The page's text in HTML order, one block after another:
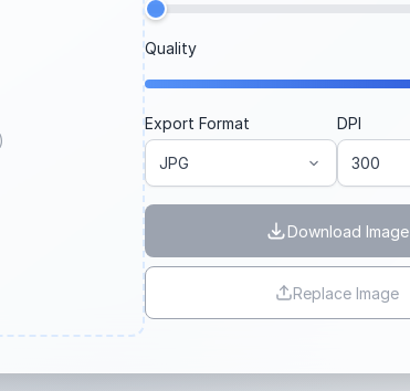
Quality
Export Format DPI
Download Image
Replace Image